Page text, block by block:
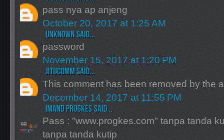
pass nya ap anjeng
October 20, 2017 at 1:25 AM
password
November 15, 2017 at 1:20 PM
This comment has been removed by the
December 14, 2017 at 11:55 PM
Pass : "www.progkes.com" tanpa tanda
tanpa tanda kutip